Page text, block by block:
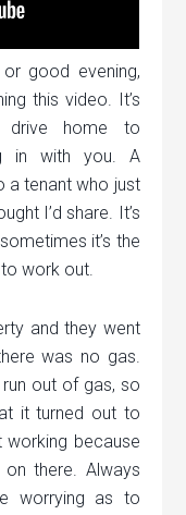
good evening,
this video. It’s
drive home to
in with you. A
a tenant who just
I’d share. It’s
it’s the
work out.
and they went
was no gas.
out of gas, so
it turned out to
working because
there. Always
worrying as to